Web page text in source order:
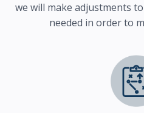
we will make adjustments
needed in order to